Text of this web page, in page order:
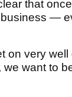
that
business —
on very well
we want to